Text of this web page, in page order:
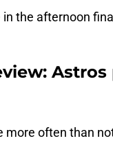
the afternoon
more often than